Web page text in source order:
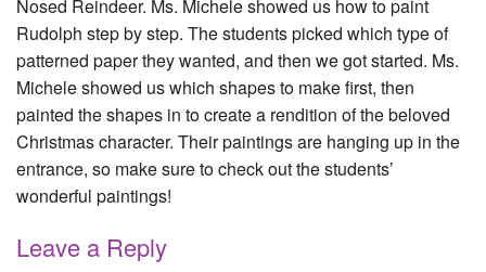
Nosed Reindeer. Ms. Michele showed us how to paint
Rudolph step by step. The students picked which type of
patterned paper they wanted, and then we got started. Ms.
Michele showed us which shapes to make first, then
painted the shapes in to create a rendition of the beloved
Christmas character. Their paintings are hanging up in the
entrance, so make sure to check out the students’
wonderful paintings!
Leave a Reply